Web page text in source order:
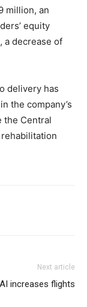
million, an
equity
a decrease of
delivery has
the company’s
the Central
Next article
increases flights